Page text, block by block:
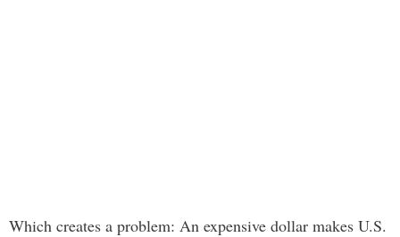
Which creates a problem: An expensive dollar makes U.S.